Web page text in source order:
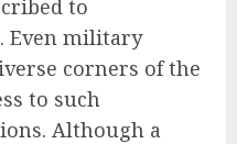
to
Even military
corners of the
to such
Although a